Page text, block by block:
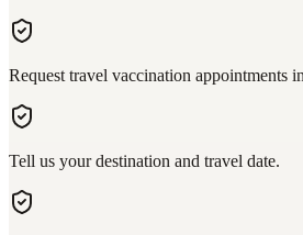
Request travel vaccination appointments
Tell us your destination and travel date.